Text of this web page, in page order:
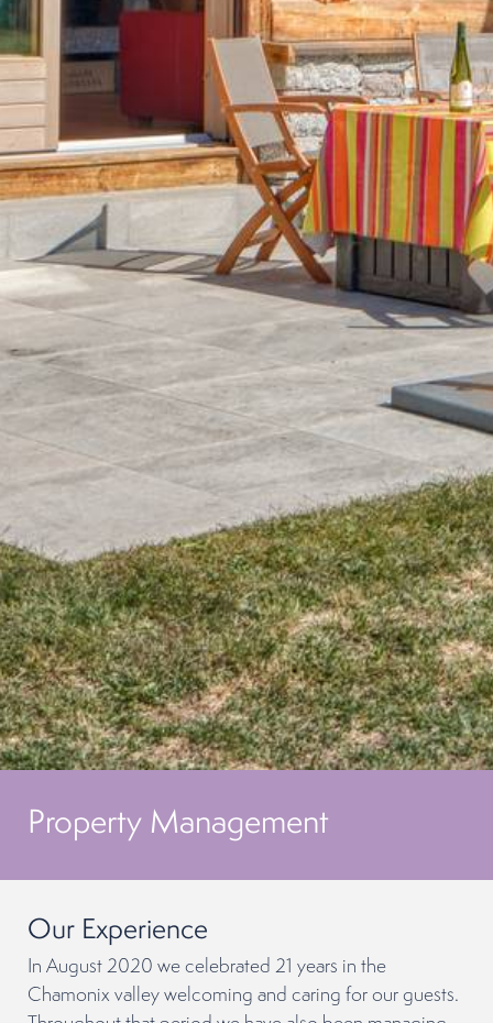
Property Management
Our Experience
In August 2020 we celebrated 21 years in the
Chamonix valley welcoming and caring for our guests.